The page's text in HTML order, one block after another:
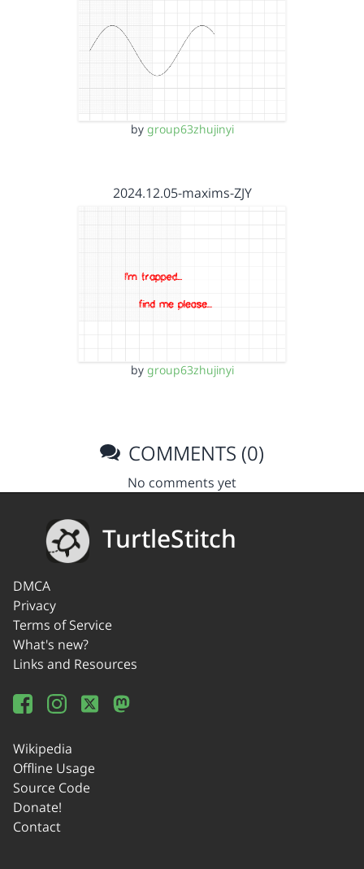
by group63zhujinyi
2024.12.05-maxims-ZJY
by group63zhujinyi
COMMENTS (0)
No comments yet
TurtleStitch
DMCA
Privacy
Terms of Service
What's new?
Links and Resources
Wikipedia
Offline Usage
Source Code
Donate!
Contact